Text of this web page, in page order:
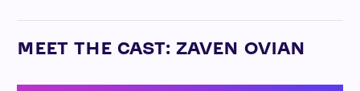
MEET THE CAST: ZAVEN OVIAN